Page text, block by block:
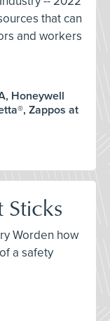
that can
and workers
Honeywell
Zappos at
Sticks
Worden how
a safety